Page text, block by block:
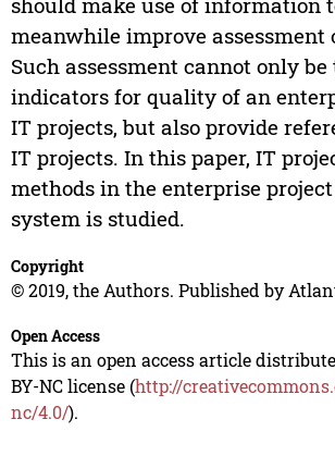
meanwhile improve assessment
Such assessment cannot only be
indicators for quality of an
IT projects, but also provide
IT projects. In this paper, IT
methods in the enterprise
system is studied.
Copyright
© 2019, the Authors. Published by
Open Access
This is an open access article
BY-NC license (http://
nc/4.0/).